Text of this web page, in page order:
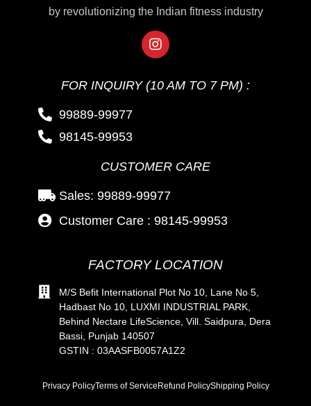
by revolutionizing the Indian fitness industry
FOR INQUIRY (10 AM TO 7 PM) :
99889-99977
98145-99953
CUSTOMER CARE
Sales: 99889-99977
Customer Care : 98145-99953
FACTORY LOCATION
M/S Befit International Plot No 10, Lane No 5,
Hadbast No 10, LUXMI INDUSTRIAL PARK,
Behind Nectare LifeScience, Vill. Saidpura, Dera
Bassi, Punjab 140507
GSTIN : 03AASFB0057A1Z2
Privacy PolicyTerms of ServiceRefund PolicyShipping Policy